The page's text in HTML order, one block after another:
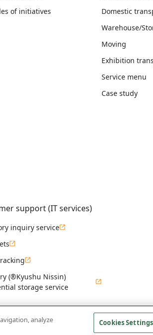
of initiatives
Domestic
Warehouse/
Moving
Exhibition
Service menu
Case study
support (IT services)
inquiry service
(®Kyushu Nissin)
storage service
analyze
Cookies Settings